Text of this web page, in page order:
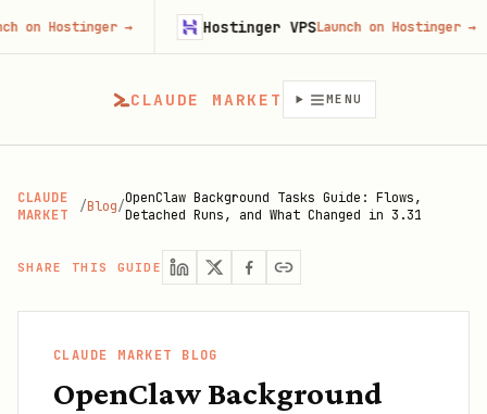
CLAUDE MARKET MENU
CLAUDE
MARKET
/Blog/OpenClaw Background Tasks Guide: Flows,
Detached Runs, and What Changed in 3.31
SHARE THIS GUIDE
CLAUDE MARKET BLOG
OpenClaw Background
→ Hostinger VPSLaunch on Hostinger→